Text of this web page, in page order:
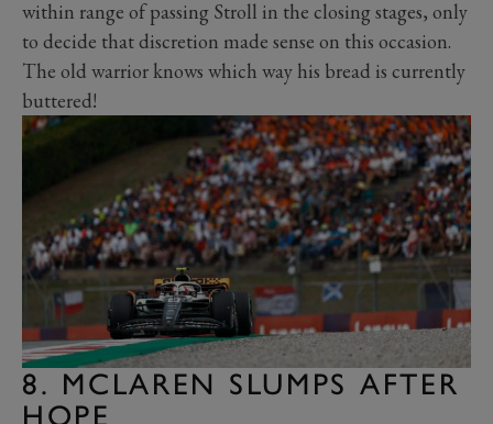
within range of passing Stroll in the closing stages, only
to decide that discretion made sense on this occasion.
The old warrior knows which way his bread is currently
buttered!
8. MCLAREN SLUMPS AFTER
HOPE